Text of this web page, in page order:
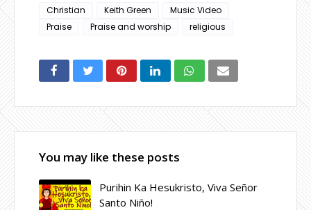
Christian Keith Green
Music Video
Praise
Praise and worship religious
You may like these posts
Purihin Ka Hesukristo, Viva Señor
Santo Niño!